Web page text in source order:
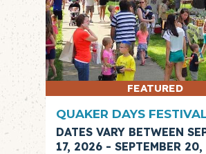
FEATURED
QUAKER DAYS
DATES VARY BETWEEN
17, 2026 - SEPTEMBER